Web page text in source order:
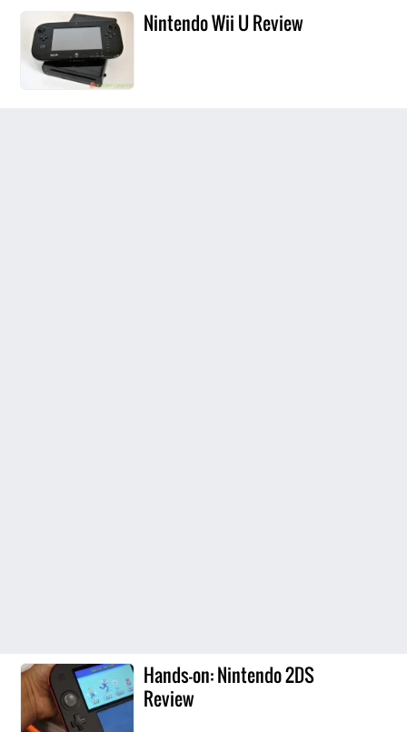
Nintendo Wii U Review
Hands-on: Nintendo 2DS
Review